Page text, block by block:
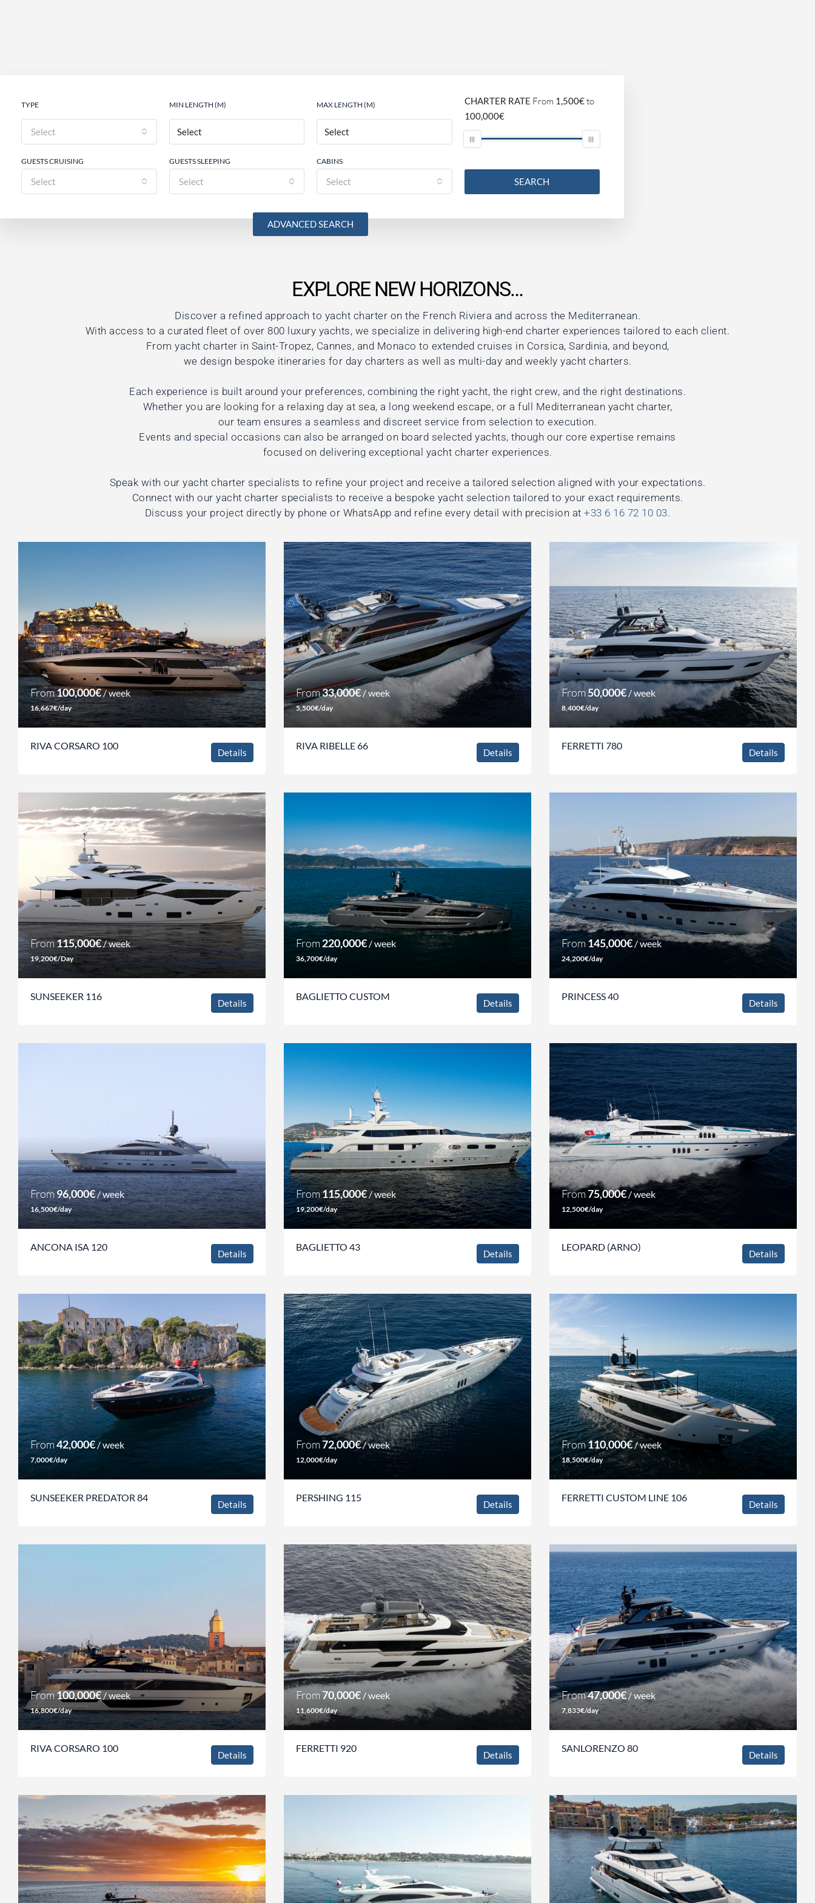
TYPE
Select
MIN LENGTH (M) MAX LENGTH (M) CHARTER RATE From 1,500€to
100,000€
GUESTS CRUISING
Select
GUESTS SLEEPING
Select
CABINS
Select SEARCH
ADVANCED SEARCH
EXPLORE NEW HORIZONS…
Discover a refined approach to yacht charter on the French Riviera and across the Mediterranean.
With access to a curated fleet of over 800 luxury yachts, we specialize in delivering high-end charter experiences tailored to each client.
From yacht charter in Saint-Tropez, Cannes, and Monaco to extended cruises in Corsica, Sardinia, and beyond,
we design bespoke itineraries for day charters as well as multi-day and weekly yacht charters.
Each experience is built around your preferences, combining the right yacht, the right crew, and the right destinations.
Whether you are looking for a relaxing day at sea, a long weekend escape, or a full Mediterranean yacht charter,
our team ensures a seamless and discreet service from selection to execution.
Events and special occasions can also be arranged on board selected yachts, though our core expertise remains
focused on delivering exceptional yacht charter experiences.
Speak with our yacht charter specialists to refine your project and receive a tailored selection aligned with your expectations.
Connect with our yacht charter specialists to receive a bespoke yacht selection tailored to your exact requirements.
Discuss your project directly by phone or WhatsApp and refine every detail with precision at+33 6 16 72 10 03.
From100,000€/ week
16,667€/day
RIVA CORSARO 100
Details
From33,000€ / week
5,500€/day
RIVA RIBELLE 66
Details
From 50,000€ / week
8,400€/day
FERRETTI 780
Details
From115,000€/ week
19,200€/Day
SUNSEEKER 116
Details
From220,000€ / week
36,700€/day
BAGLIETTO CUSTOM
Details
From145,000€ / week
24,200€/day
PRINCESS 40
Details
From96,000€/ week
16,500€/day
ANCONA ISA 120
Details
From115,000€/ week
19,200€/day
BAGLIETTO 43
Details
From75,000€ / week
12,500€/day
LEOPARD (ARNO)
Details
From42,000€ / week
7,000€/day
SUNSEEKER PREDATOR 84
Details
From72,000€/ week
12,000€/day
PERSHING 115
Details
From110,000€/ week
18,500€/day
FERRETTI CUSTOM LINE 106
Details
From100,000€/ week
16,800€/day
RIVA CORSARO 100
Details
From70,000€ / week
11,600€/day
FERRETTI 920
Details
From47,000€/ week
7,833€/day
SANLORENZO 80
Details